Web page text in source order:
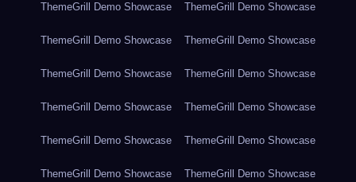
ThemeGrill Demo Showcase ThemeGrill Demo Showcase
ThemeGrill Demo Showcase ThemeGrill Demo Showcase
ThemeGrill Demo Showcase ThemeGrill Demo Showcase
ThemeGrill Demo Showcase ThemeGrill Demo Showcase
ThemeGrill Demo Showcase ThemeGrill Demo Showcase
ThemeGrill Demo Showcase ThemeGrill Demo Showcase